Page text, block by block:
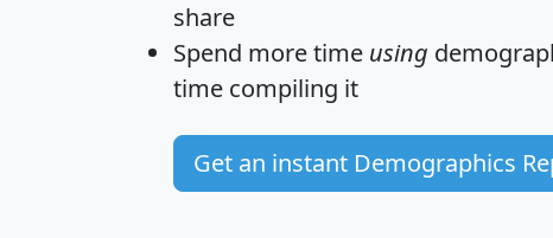
share
Spend more time using
time compiling it
Get an instant Demographics